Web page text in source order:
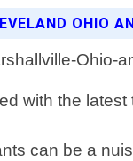
OHIO
with the
can be a